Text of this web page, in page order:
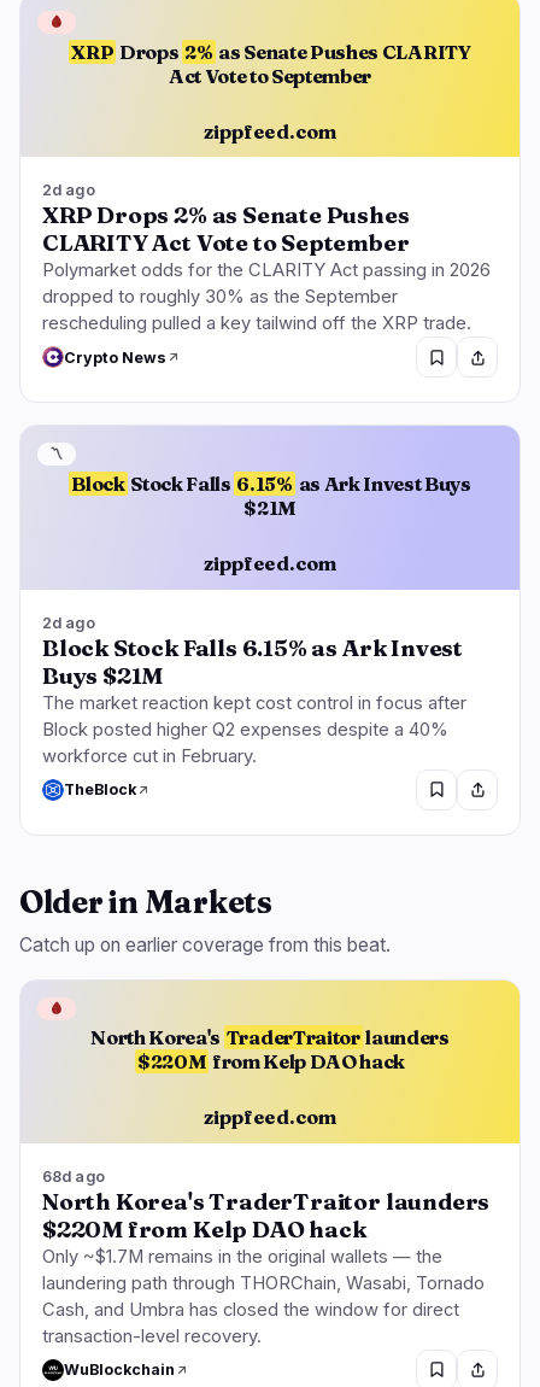
XRP Drops 2% as Senate Pushes CLARITY
Act Vote to September
zippfeed.com
🩸
2d ago
XRP Drops 2% as Senate Pushes
CLARITY Act Vote to September
Polymarket odds for the CLARITY Act passing in 2026
dropped to roughly 30% as the September
rescheduling pulled a key tailwind off the XRP trade.
Crypto News
Block Stock Falls 6.15% as Ark Invest Buys
$21M
zippfeed.com
〽️
2d ago
Block Stock Falls 6.15% as Ark Invest
Buys $21M
The market reaction kept cost control in focus after
Block posted higher Q2 expenses despite a 40%
workforce cut in February.
TheBlock
Older in Markets
Catch up on earlier coverage from this beat.
North Korea's TraderTraitor launders
$220M from Kelp DAO hack
zippfeed.com
🩸
68d ago
North Korea's TraderTraitor launders
$220M from Kelp DAO hack
Only ~$1.7M remains in the original wallets — the
laundering path through THORChain, Wasabi, Tornado
Cash, and Umbra has closed the window for direct
transaction-level recovery.
WuBlockchain